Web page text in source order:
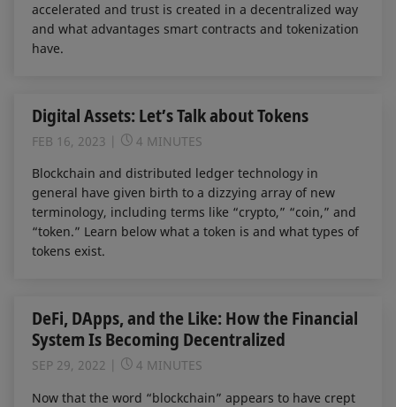
accelerated and trust is created in a decentralized way
and what advantages smart contracts and tokenization
have.
Digital Assets: Let’s Talk about Tokens
FEB 16, 2023
4 MINUTES
Blockchain and distributed ledger technology in
general have given birth to a dizzying array of new
terminology, including terms like “crypto,” “coin,” and
“token.” Learn below what a token is and what types of
tokens exist.
DeFi, DApps, and the Like: How the Financial
System Is Becoming Decentralized
SEP 29, 2022
4 MINUTES
Now that the word “blockchain” appears to have crept